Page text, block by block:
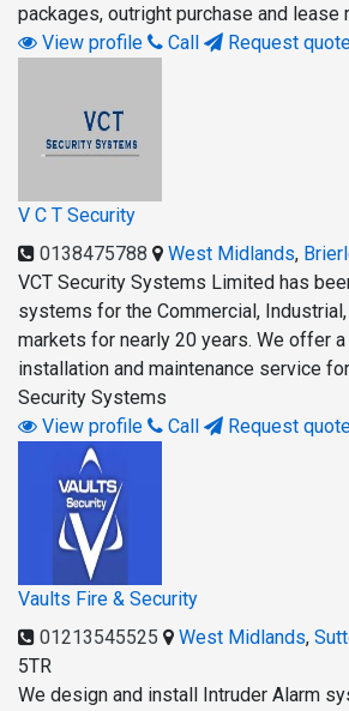
packages, outright purchase and lease
View profile
Call Request
V C T Security
0138475788
West Midlands,
VCT Security Systems Limited has
systems for the Commercial,
markets for nearly 20 years. We offer
installation and maintenance service
Security Systems
View profile
Call Request
Vaults Fire & Security
01213545525
West Midlands,
5TR
We design and install Intruder Alarm